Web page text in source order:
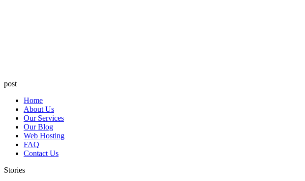
post
Home
About Us
Our Services
Our Blog
Web Hosting
FAQ
Contact Us
Stories